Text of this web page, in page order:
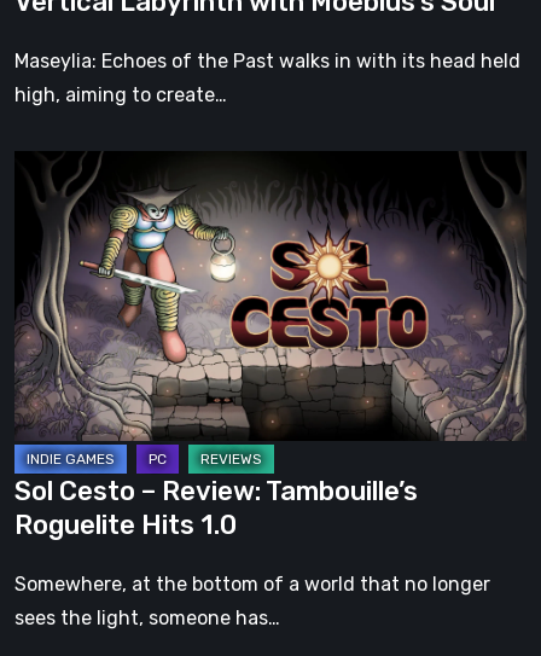
Moebius’s
Soul
Maseylia: Echoes of the Past walks in with its head held
high, aiming to create…
Cesto
Review:
Tambouille’s
Roguelite
Hits
1.0
Sol Cesto – Review: Tambouille’s
Roguelite Hits 1.0
Somewhere, at the bottom of a world that no longer
sees the light, someone has…